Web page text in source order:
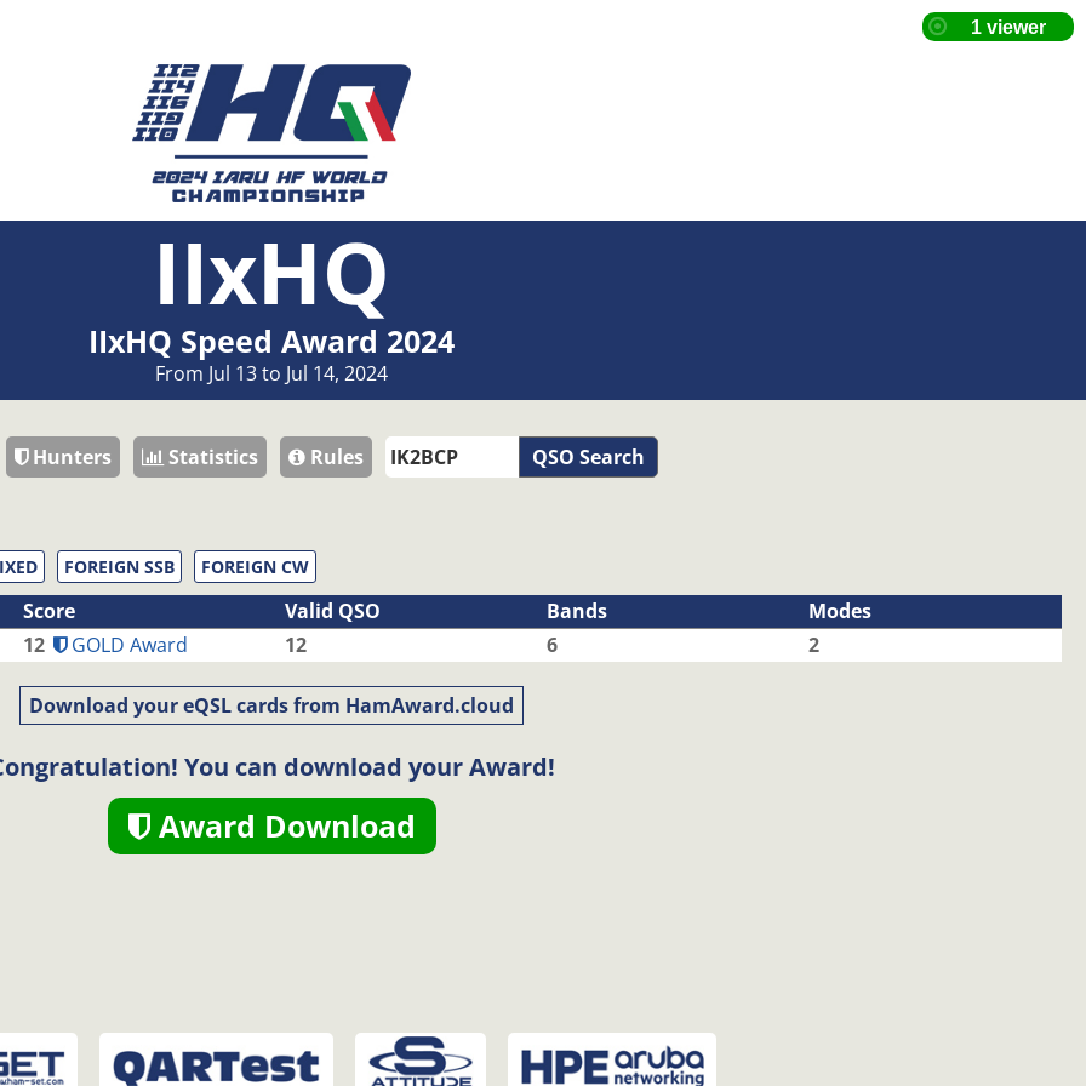
IIxHQ
IIxHQ Speed Award 2024
From Jul 13 to Jul 14, 2024
Hunters Statistics Rules QSO Search
FOREIGN SSB FOREIGN CW
Score Valid QSO Bands
Modes
12 GOLD Award 12 6 2
Download your eQSL cards from HamAward.cloud
You can download your Award!
Award Download